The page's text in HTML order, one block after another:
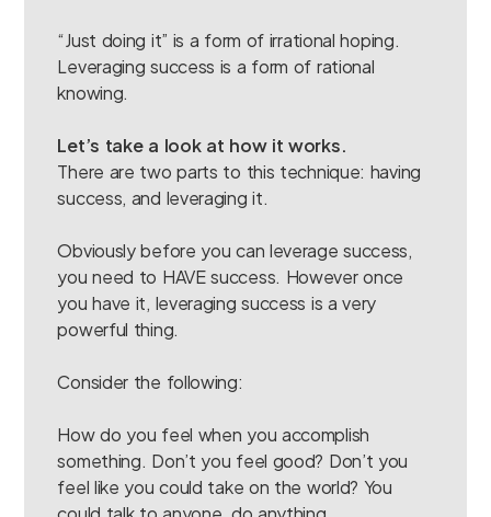
“Just doing it” is a form of irrational hoping.
Leveraging success is a form of rational
knowing.
Let’s take a look at how it works.
There are two parts to this technique: having
success, and leveraging it.
Obviously before you can leverage success,
you need to HAVE success. However once
you have it, leveraging success is a very
powerful thing.
Consider the following:
How do you feel when you accomplish
something. Don’t you feel good? Don’t you
feel like you could take on the world? You